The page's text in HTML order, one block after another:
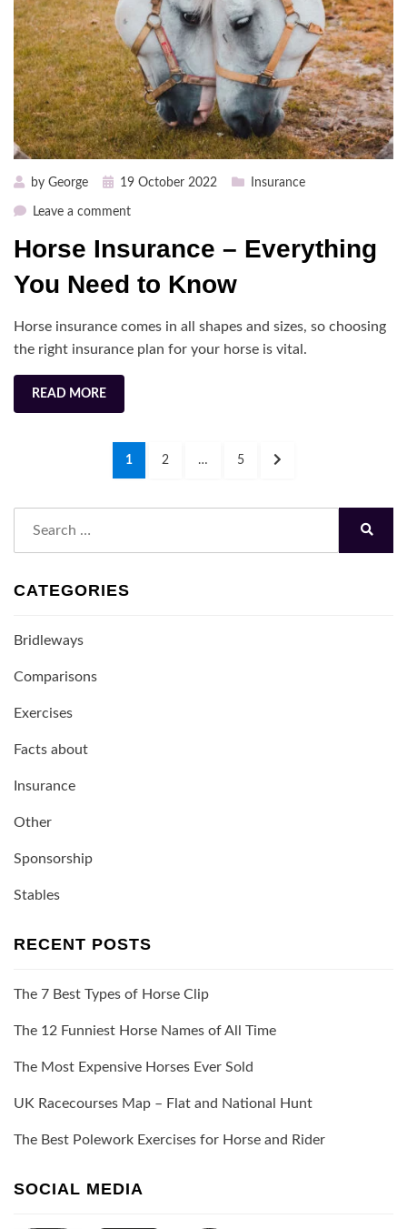
by George
Posted19 October 2022 Insurance
Leave a commenton
Insurance
Everything
Need
to
Horse Insurance – Everything
You Need to Know
Horse insurance comes in all shapes and sizes, so choosing
the right insurance plan for your horse is vital.
READ MORE
navigation
PAGE
1 PAGE
2 … PAGE
5
NEXT
CATEGORIES
Bridleways
Comparisons
Exercises
Facts about
Insurance
Other
Sponsorship
Stables
RECENT POSTS
The 7 Best Types of Horse Clip
The 12 Funniest Horse Names of All Time
The Most Expensive Horses Ever Sold
UK Racecourses Map – Flat and National Hunt
The Best Polework Exercises for Horse and Rider
SOCIAL MEDIA